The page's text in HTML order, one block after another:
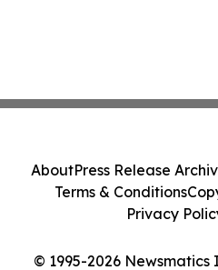
© 1995-2026
AboutPress Release
Terms & Conditions
Privacy